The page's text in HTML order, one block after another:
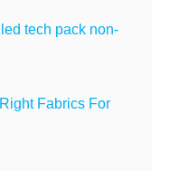
tech pack non-
Fabrics For